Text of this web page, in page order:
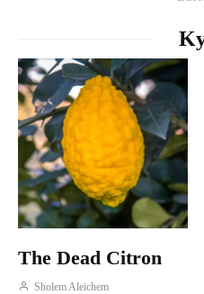
The Dead Citron
Sholem Aleichem